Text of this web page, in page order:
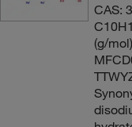
CAS:
(g/